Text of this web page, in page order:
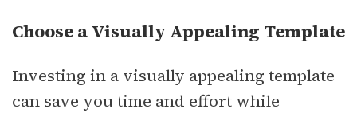
Choose a Visually Appealing Template
Investing in a visually appealing template
can save you time and effort while